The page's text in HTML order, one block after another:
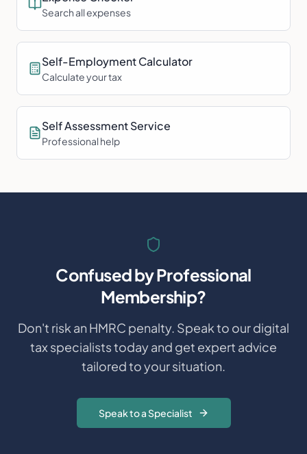
Search all expenses
Self-Employment Calculator
Calculate your tax
Self Assessment Service
Professional help
Confused byProfessional
Membership?
Don't risk an HMRC penalty. Speak to our digital
tax specialists today and get expert advice
tailored to your situation.
Speak to a Specialist